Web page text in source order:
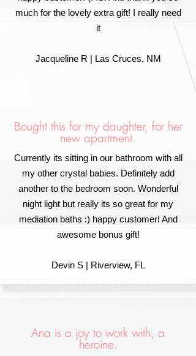
much for the lovely extra gift! I really need
it
Jacqueline R | Las Cruces, NM
Bought this for my daughter, for her
new apartment.
Currently its sitting in our bathroom with all
my other crystal babies. Definitely add
another to the bedroom soon. Wonderful
night light but really its so great for my
mediation baths :) happy customer! And
awesome bonus gift!
Devin S | Riverview, FL
Ana is a joy to work with, a
heroine.